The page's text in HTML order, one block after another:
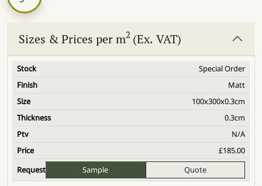
Sizes & Prices per m2 (Ex. VAT)
Special Order
Matt
100x300x0.3cm
0.3cm
N/A
£185.00
Sample
Quote